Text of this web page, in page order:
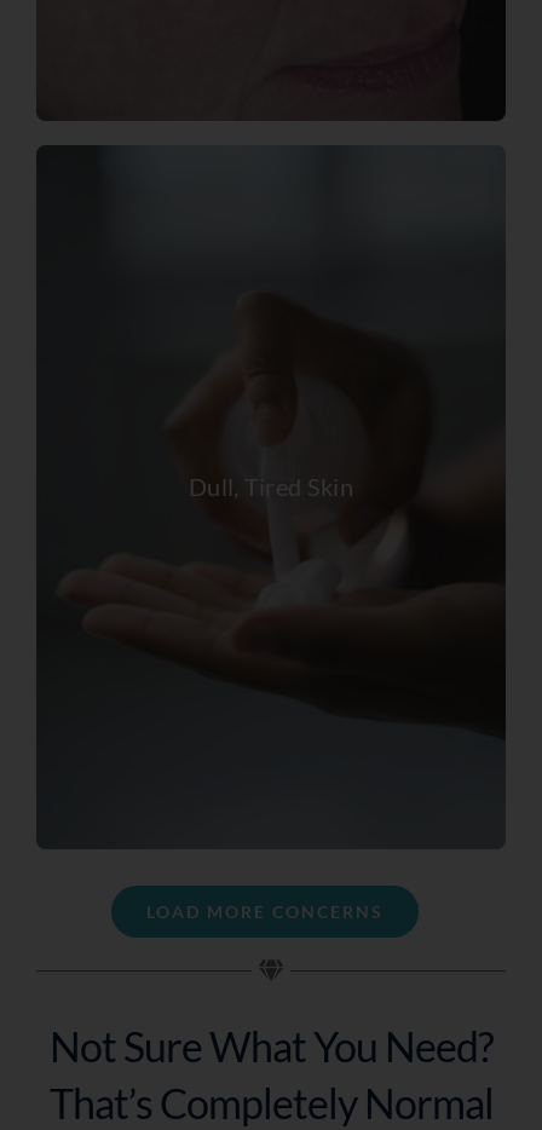
Dull, Tired Skin
LOAD MORE CONCERNS
Not Sure What You Need?
That’s Completely Normal